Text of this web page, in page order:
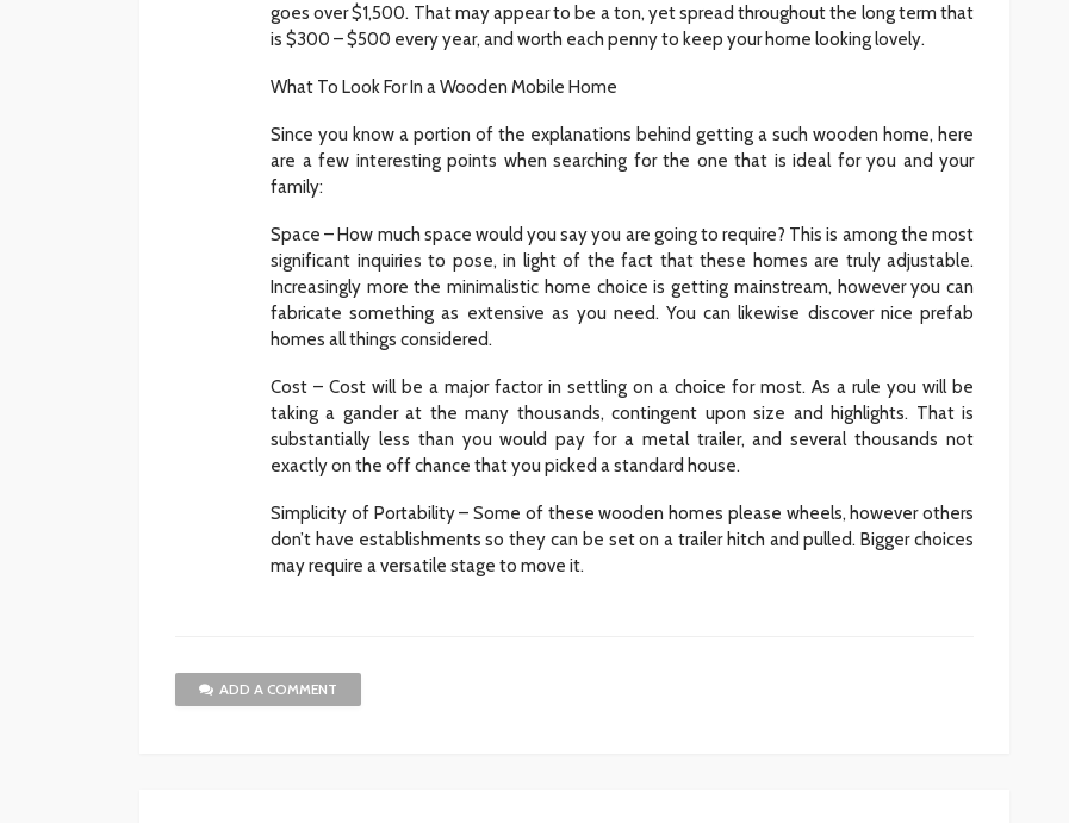
goes over $1,500. That may appear to be a ton, yet spread throughout the long term that
is $300 – $500 every year, and worth each penny to keep your home looking lovely.
What To Look For In a Wooden Mobile Home
Since you know a portion of the explanations behind getting a such wooden home, here
are a few interesting points when searching for the one that is ideal for you and your
family:
Space – How much space would you say you are going to require? This is among the most
significant inquiries to pose, in light of the fact that these homes are truly adjustable.
Increasingly more the minimalistic home choice is getting mainstream, however you can
fabricate something as extensive as you need. You can likewise discover nice prefab
homes all things considered.
Cost – Cost will be a major factor in settling on a choice for most. As a rule you will be
taking a gander at the many thousands, contingent upon size and highlights. That is
substantially less than you would pay for a metal trailer, and several thousands not
exactly on the off chance that you picked a standard house.
Simplicity of Portability – Some of these wooden homes please wheels, however others
don’t have establishments so they can be set on a trailer hitch and pulled. Bigger choices
may require a versatile stage to move it.
ADD A COMMENT